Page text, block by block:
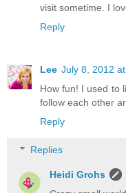
visit sometime. I
Reply
Lee July 8, 2012
How fun! I used to
follow each other
Reply
Replies
Heidi Grohs